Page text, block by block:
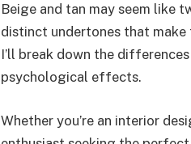
Beige and tan may seem like
distinct undertones that make
I’ll break down the
psychological effects.
Whether you’re an interior